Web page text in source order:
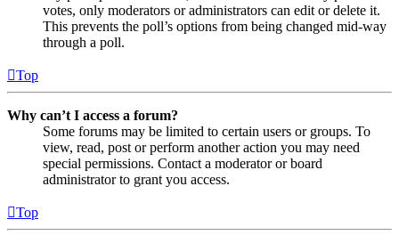
votes, only moderators or administrators can edit or delete it.
This prevents the poll’s options from being changed mid-way
through a poll.
Top
Why can’t I access a forum?
Some forums may be limited to certain users or groups. To
view, read, post or perform another action you may need
special permissions. Contact a moderator or board
administrator to grant you access.
Top